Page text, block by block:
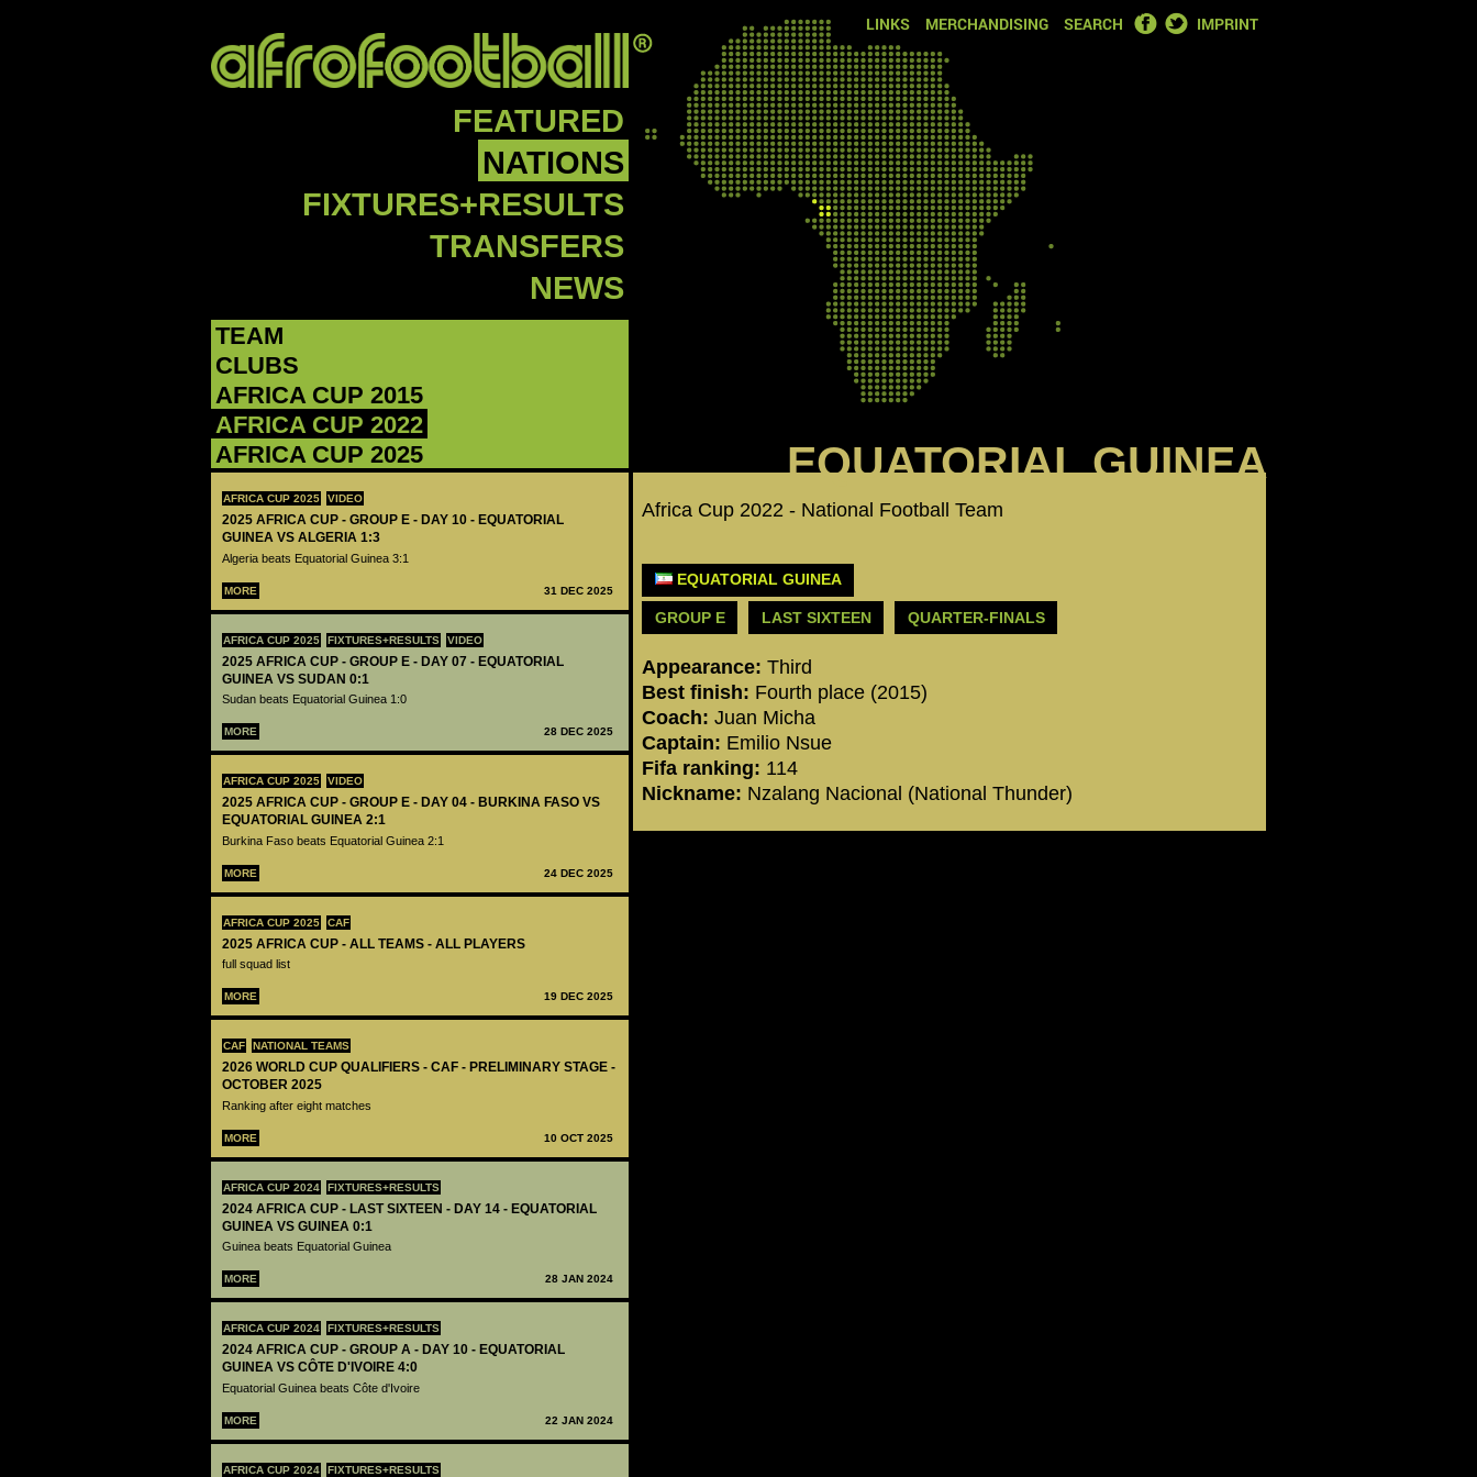
LINKS MERCHANDISING SEARCH FACEBOOK
TWITTER
IMPRINT
FEATURED
NATIONS
FIXTURES+RESULTS
TRANSFERS
NEWS
TEAM
CLUBS
AFRICA CUP 2015
AFRICA CUP 2022
AFRICA CUP 2025
AFRICA CUP 2025 VIDEO
2025 AFRICA CUP - GROUP E - DAY 10 - EQUATORIAL
GUINEA VS ALGERIA 1:3
Algeria beats Equatorial Guinea 3:1
MORE 31 DEC 2025
AFRICA CUP 2025 FIXTURES+RESULTS VIDEO
2025 AFRICA CUP - GROUP E - DAY 07 - EQUATORIAL
GUINEA VS SUDAN 0:1
Sudan beats Equatorial Guinea 1:0
MORE 28 DEC 2025
AFRICA CUP 2025 VIDEO
2025 AFRICA CUP - GROUP E - DAY 04 - BURKINA FASO VS
EQUATORIAL GUINEA 2:1
Burkina Faso beats Equatorial Guinea 2:1
MORE 24 DEC 2025
AFRICA CUP 2025 CAF
2025 AFRICA CUP - ALL TEAMS - ALL PLAYERS
full squad list
MORE 19 DEC 2025
CAF NATIONAL TEAMS
2026 WORLD CUP QUALIFIERS - CAF - PRELIMINARY STAGE -
OCTOBER 2025
Ranking after eight matches
MORE 10 OCT 2025
AFRICA CUP 2024 FIXTURES+RESULTS
2024 AFRICA CUP - LAST SIXTEEN - DAY 14 - EQUATORIAL
GUINEA VS GUINEA 0:1
Guinea beats Equatorial Guinea
MORE 28 JAN 2024
AFRICA CUP 2024 FIXTURES+RESULTS
2024 AFRICA CUP - GROUP A - DAY 10 - EQUATORIAL
GUINEA VS CÔTE D'IVOIRE 4:0
Equatorial Guinea beats Côte d'Ivoire
MORE 22 JAN 2024
AFRICA CUP 2024 FIXTURES+RESULTS
EQUATORIAL GUINEA
Africa Cup 2022 - National Football Team
EQUATORIAL GUINEA
GROUP E LAST SIXTEEN QUARTER-FINALS
Appearance: Third
Best finish: Fourth place (2015)
Coach: Juan Micha
Captain: Emilio Nsue
Fifa ranking: 114
Nickname: Nzalang Nacional (National Thunder)